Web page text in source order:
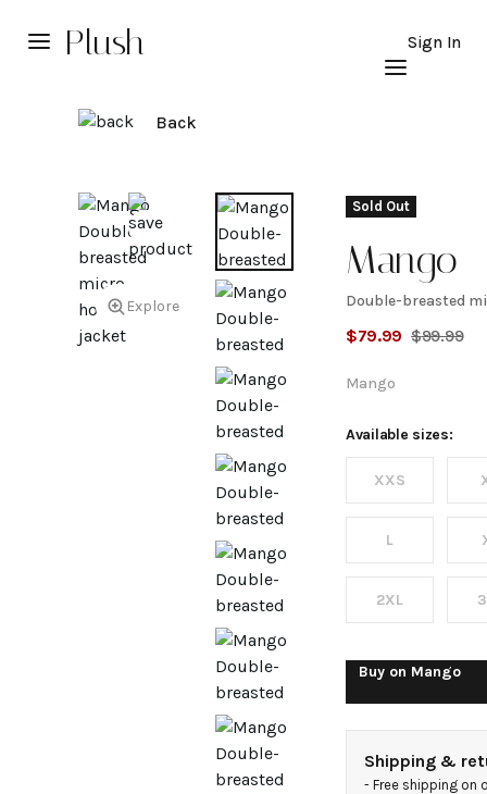
Plush Sign In
Back
Explore
Sold Out
Mango
Double-
breasted
micro-
jacket
Double-breasted
$79.99 $99.99
Mango
Available sizes:
XXS
L
2XL
Buy on Mango
Shipping &
- Free shipping on